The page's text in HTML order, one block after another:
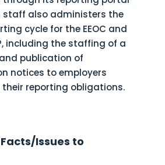
staff also administers the
cycle for the EEOC and
including the staffing of a
and publication of
notices to employers
their reporting obligations.
Issues to